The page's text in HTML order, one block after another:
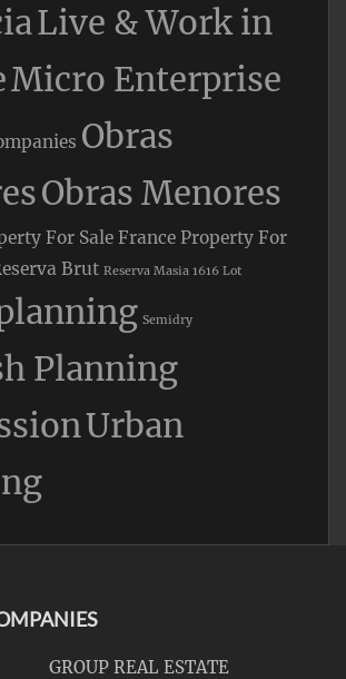
Live & Work in
Micro Enterprise
Obras
Obras Menores
For Sale France Property For
Brut Reserva Masia 1616 Lot
Semidry
Planning
Urban
GROUP REAL ESTATE